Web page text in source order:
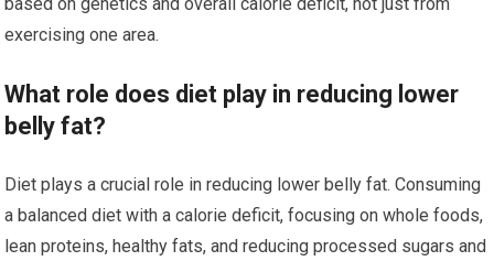
exercising one area.
What role does diet play in reducing lower
belly fat?
Diet plays a crucial role in reducing lower belly fat. Consuming
a balanced diet with a calorie deficit, focusing on whole foods,
lean proteins, healthy fats, and reducing processed sugars and